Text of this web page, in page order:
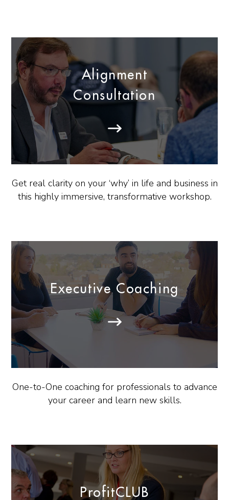
Alignment
Consultation
Get real clarity on your ‘why’ in life and business in
this highly immersive, transformative workshop.
Executive Coaching
One-to-One coaching for professionals to advance
your career and learn new skills.
ProfitCLUB